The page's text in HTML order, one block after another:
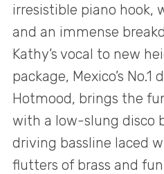
irresistible piano hook,
and an immense
Kathy’s vocal to new
package, Mexico’s No.1
Hotmood, brings the
with a low-slung disco
driving bassline laced
flutters of brass and